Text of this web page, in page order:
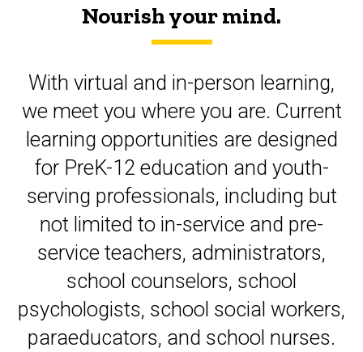
Webinars
and
Workshops
Nourish your mind.
With virtual and in-person learning,
we meet you where you are. Current
learning opportunities are designed
for PreK-12 education and youth-
serving professionals, including but
not limited to in-service and pre-
service teachers, administrators,
school counselors, school
psychologists, school social workers,
paraeducators, and school nurses.